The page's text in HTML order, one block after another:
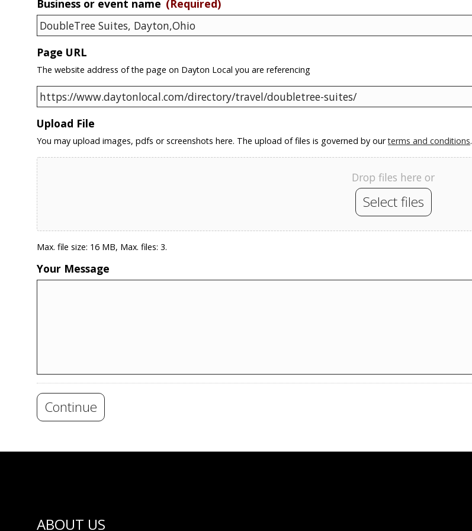
Business or event name (Required)
Page URL
The website address of the page on Dayton Local you are referencing
Upload File
You may upload images, pdfs or screenshots here. The upload of files is governed by ourterms and conditions.
Drop files here or
Select files
Max. file size: 16 MB, Max. files: 3.
Your Message
Continue
ABOUT US